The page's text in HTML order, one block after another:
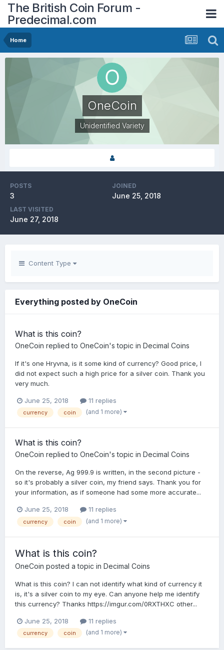
The British Coin Forum -
Predecimal.com
Home
OneCoin
Unidentified Variety
POSTS
3
JOINED
June 25, 2018
LAST VISITED
June 27, 2018
Content Type
Everything posted by OneCoin
What is this coin?
OneCoin replied to OneCoin's topic in Decimal Coins
If it's one Hryvna, is it some kind of currency? Good price, I
did not expect such a high price for a silver coin. Thank you
very much.
June 25, 2018 11 replies
currency coin (and 1 more)
What is this coin?
OneCoin replied to OneCoin's topic in Decimal Coins
On the reverse, Ag 999.9 is written, in the second picture -
so it's probably a silver coin, my friend says. Thank you for
your information, as if someone had some more accurate...
June 25, 2018 11 replies
currency coin (and 1 more)
What is this coin?
OneCoin posted a topic in Decimal Coins
What is this coin? I can not identify what kind of currency it
is, it's a silver coin to my eye. Can anyone help me identify
this currency? Thanks https://imgur.com/0RXTHXC other...
June 25, 2018 11 replies
currency coin (and 1 more)